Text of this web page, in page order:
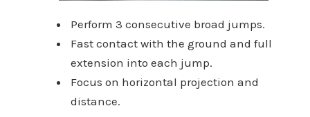
Perform 3 consecutive broad jumps.
Fast contact with the ground and full
extension into each jump.
Focus on horizontal projection and
distance.